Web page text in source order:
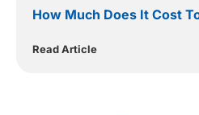
How Much Does It Cost
Read Article